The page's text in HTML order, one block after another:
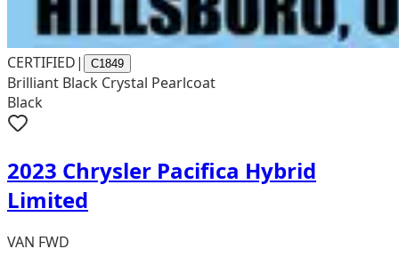
CERTIFIED| C1849
Brilliant Black Crystal Pearlcoat
Black
2023 Chrysler Pacifica Hybrid
Limited
VAN FWD